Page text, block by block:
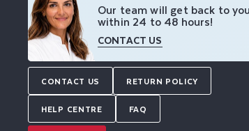
Our team will get back to you
within 24 to 48 hours!
CONTACT US
CONTACT US RETURN POLICY
HELP CENTRE FAQ